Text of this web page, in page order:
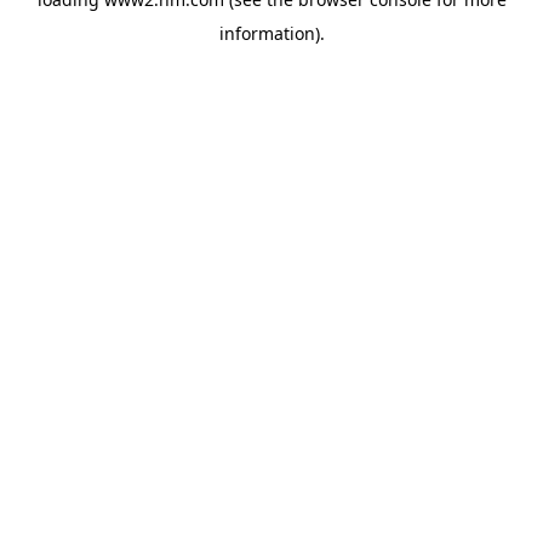
information).